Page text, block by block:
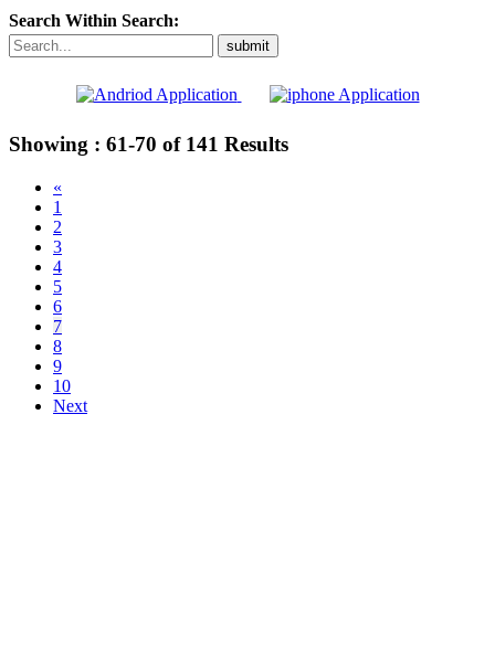
Search Within Search:
Showing : 61-70 of 141 Results
«
1
2
3
4
5
6
7
8
9
10
Next